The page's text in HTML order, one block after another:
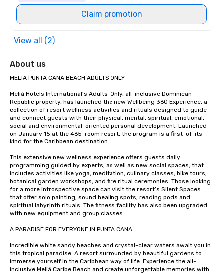
Claim promotion
View all (2)
About us
MELIA PUNTA CANA BEACH ADULTS ONLY
Meliá Hotels International’s Adults-Only, all-inclusive Dominican
Republic property, has launched the new Wellbeing 360 Experience, a
collection of resort wellness activities and rituals designed to guide
and connect guests with their physical, mental, spiritual, emotional,
social and environmental-oriented personal development. Launched
on January 15 at the 465-room resort, the program is a first-of-its
kind for the Caribbean destination.
This extensive new wellness experience offers guests daily
programming guided by experts, as well as new social spaces, that
includes activities like yoga, meditation, culinary classes, bike tours,
botanical garden workshops, and fire ritual ceremonies. Those looking
for a more introspective space can visit the resort’s Silent Spaces
that offer solo painting, sound healing spots, reading pods and
spiritual labyrinth rituals. The fitness facility has also been upgraded
with new equipment and group classes.
A PARADISE FOR EVERYONE IN PUNTA CANA
Incredible white sandy beaches and crystal-clear waters await you in
this tropical paradise. A resort surrounded by beautiful gardens to
immerse yourself in the Caribbean way of life. Experience the all-
inclusive Meliá Caribe Beach and create unforgettable memories with